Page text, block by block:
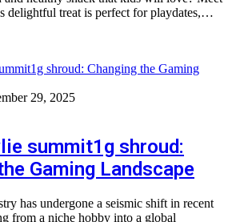
delightful treat is perfect for playdates,…
29, 2025
summit1g shroud:
Gaming Landscape
has undergone a seismic shift in recent
from a niche hobby into a global